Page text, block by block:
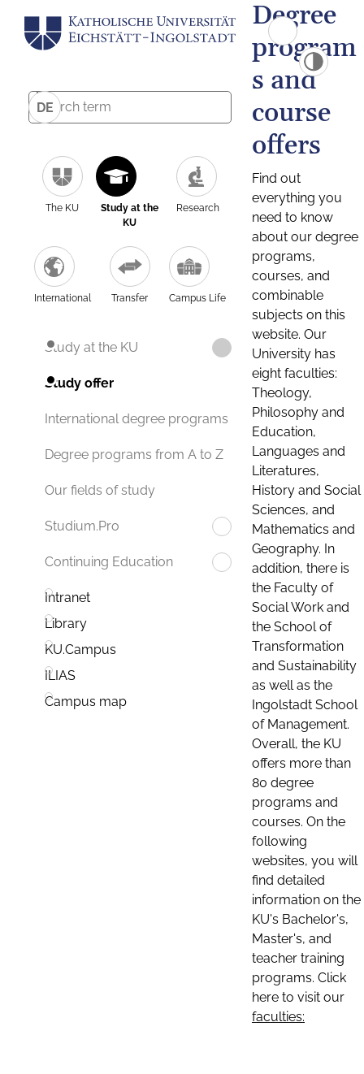
DE
The KU
Study at the
KU
Research
International Transfer Campus Life
Study at the KU
Study offer
International degree programs
Degree programs from A to Z
Our fields of study
Studium.Pro
Continuing Education
Intranet
Library
KU.Campus
ILIAS
Campus map
Degree
program
s and
course
offers
Find out
everything you
need to know
about our degree
programs,
courses, and
combinable
subjects on this
website. Our
University has
eight faculties:
Theology,
Philosophy and
Education,
Languages and
Literatures,
History and Social
Sciences, and
Mathematics and
Geography. In
addition, there is
the Faculty of
Social Work and
the School of
Transformation
and Sustainability
as well as the
Ingolstadt School
of Management.
Overall, the KU
offers more than
80 degree
programs and
courses. On the
following
websites, you will
find detailed
information on the
KU's Bachelor's,
Master's, and
teacher training
programs. Click
here to visit our
faculties: